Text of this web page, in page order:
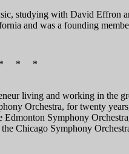
studying with David Effron
and was a founding
* *
living and working in the
Orchestra, for twenty
Symphony
Chicago Symphony